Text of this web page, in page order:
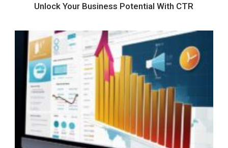
Unlock Your Business Potential With CTR